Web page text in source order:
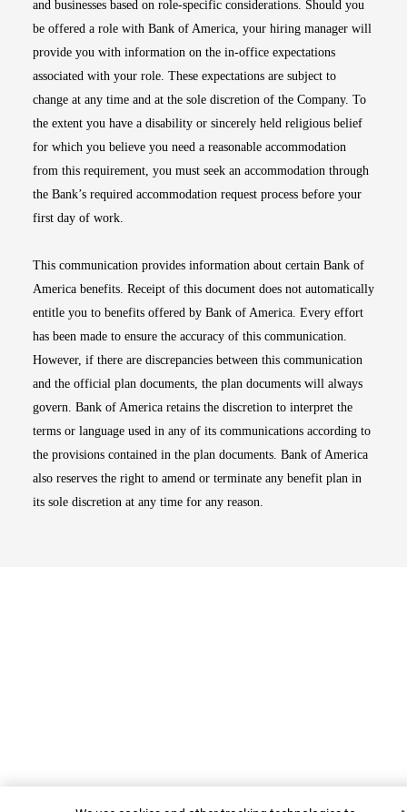
and businesses based on role-specific considerations. Should you
be offered a role with Bank of America, your hiring manager will
provide you with information on the in-office expectations
associated with your role. These expectations are subject to
change at any time and at the sole discretion of the Company. To
the extent you have a disability or sincerely held religious belief
for which you believe you need a reasonable accommodation
from this requirement, you must seek an accommodation through
the Bank’s required accommodation request process before your
first day of work.
This communication provides information about certain Bank of
America benefits. Receipt of this document does not automatically
entitle you to benefits offered by Bank of America. Every effort
has been made to ensure the accuracy of this communication.
However, if there are discrepancies between this communication
and the official plan documents, the plan documents will always
govern. Bank of America retains the discretion to interpret the
terms or language used in any of its communications according to
the provisions contained in the plan documents. Bank of America
also reserves the right to amend or terminate any benefit plan in
its sole discretion at any time for any reason.